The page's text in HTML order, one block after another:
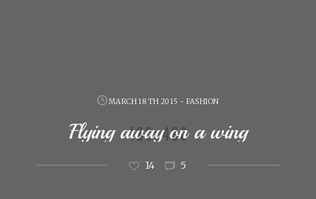
MARCH 18 TH 2015 - FASHION
Flying away on a wing
14 5